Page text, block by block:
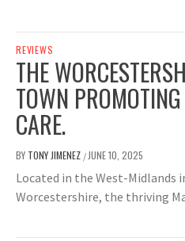
REVIEWS
THE
TOWN
CARE.
BY TONY JIMENEZ / JUNE 10, 2025
Located in the West-Midlands
Worcestershire, the thriving